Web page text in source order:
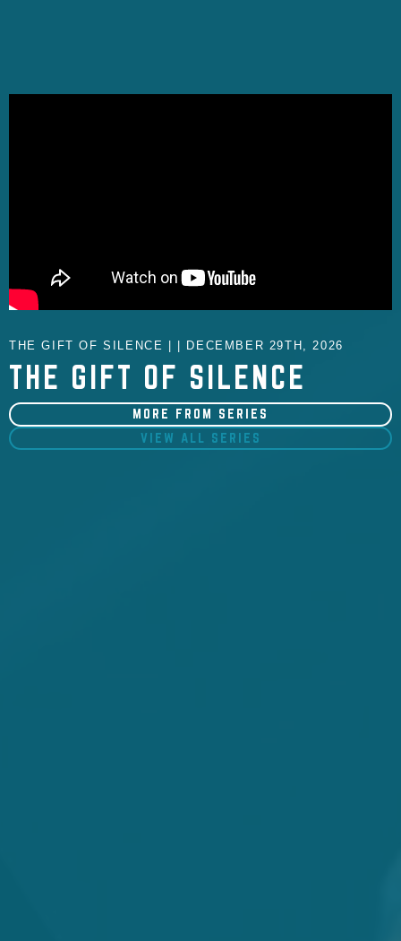
THE GIFT OF SILENCE | | DECEMBER 29TH, 2026
THE GIFT OF SILENCE
MORE FROM SERIES
VIEW ALL SERIES